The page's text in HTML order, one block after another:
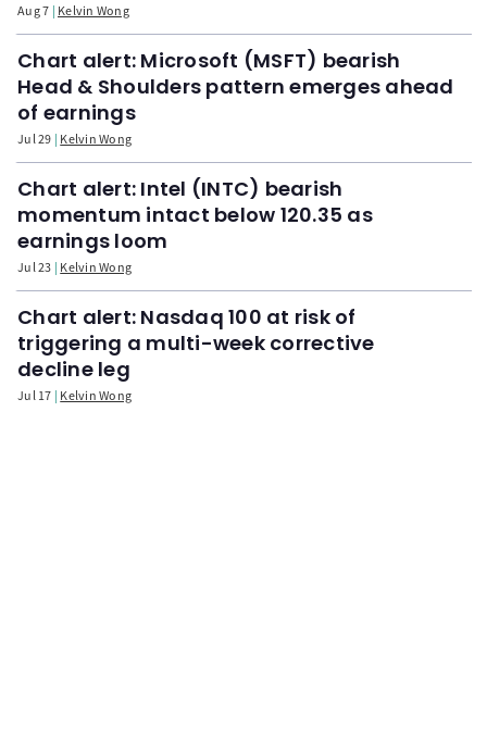
Aug 7 Kelvin Wong
Chart alert: Microsoft (MSFT) bearish
Head & Shoulders pattern emerges ahead
of earnings
Jul 29 Kelvin Wong
Chart alert: Intel (INTC) bearish
momentum intact below 120.35 as
earnings loom
Jul 23 Kelvin Wong
Chart alert: Nasdaq 100 at risk of
triggering a multi-week corrective
decline leg
Jul 17 Kelvin Wong